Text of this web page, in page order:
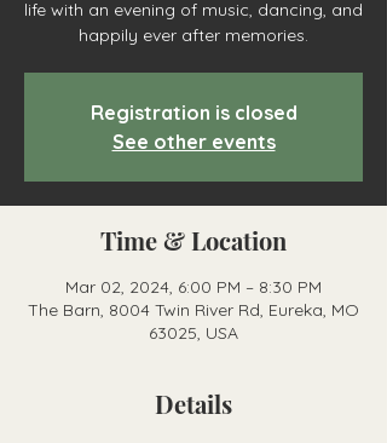
life with an evening of music, dancing, and
happily ever after memories.
Registration is closed
See other events
Time & Location
Mar 02, 2024, 6:00 PM – 8:30 PM
The Barn, 8004 Twin River Rd, Eureka, MO
63025, USA
Details